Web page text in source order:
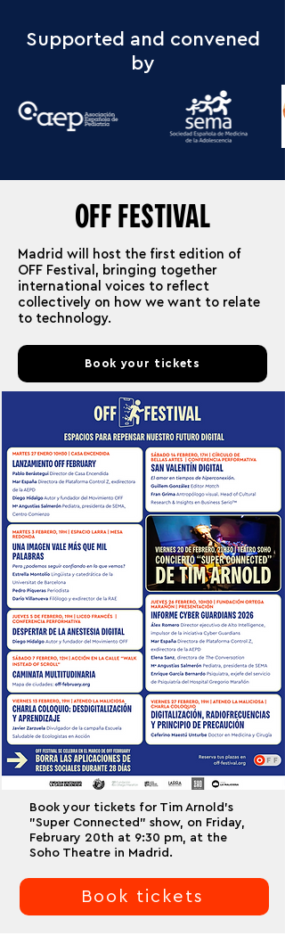
Supported and convened
by
OFF FESTIVAL
Madrid will host the first edition of
OFF Festival, bringing together
international voices to reflect
collectively on how we want to relate
to technology.
Book your tickets
Book your tickets for Tim Arnold's
"Super Connected" show, on Friday,
February 20th at 9:30 pm, at the
Soho Theatre in Madrid.
Book tickets